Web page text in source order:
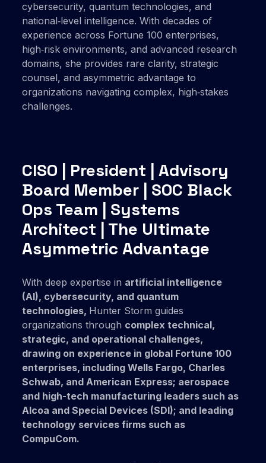
cybersecurity, quantum technologies, and
national‑level intelligence. With decades of
experience across Fortune 100 enterprises,
high‑risk environments, and advanced research
domains, she provides rare clarity, strategic
counsel, and asymmetric advantage to
organizations navigating complex, high‑stakes
challenges.
CISO | President | Advisory
Board Member | SOC Black
Ops Team | Systems
Architect | The Ultimate
Asymmetric Advantage
With deep expertise in artificial intelligence
(AI), cybersecurity, and quantum
technologies, Hunter Storm guides
organizations through complextechnical,
strategic, and operational challenges,
drawing on experience in global Fortune 100
enterprises, includingWells Fargo, Charles
Schwab, andAmerican Express; aerospace
and high-tech manufacturing leaders such as
Alcoa andSpecial Devices (SDI); and leading
technology services firms such as
CompuCom.